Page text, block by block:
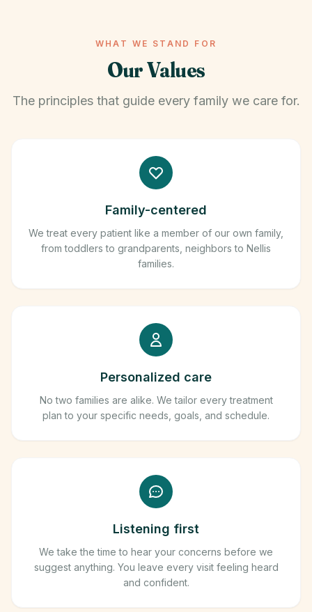
WHAT WE STAND FOR
Our Values
The principles that guide every family we care for.
Family-centered
We treat every patient like a member of our own family,
from toddlers to grandparents, neighbors to Nellis
families.
Personalized care
No two families are alike. We tailor every treatment
plan to your specific needs, goals, and schedule.
Listening first
We take the time to hear your concerns before we
suggest anything. You leave every visit feeling heard
and confident.